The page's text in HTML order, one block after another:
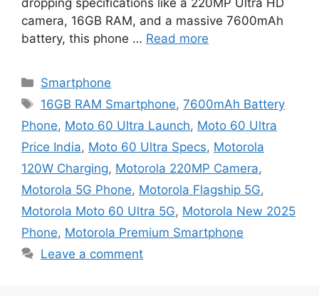
camera, 16GB RAM, and a massive 7600mAh
battery, this phone … Read more
Categories
Smartphone
Tags
16GB RAM Smartphone,7600mAh Battery
Phone, Moto 60 Ultra Launch, Moto 60 Ultra
Price India, Moto 60 Ultra Specs, Motorola
120W Charging, Motorola 220MP Camera,
Motorola 5G Phone, Motorola Flagship 5G,
Motorola Moto 60 Ultra 5G, Motorola New 2025
Phone, Motorola Premium Smartphone
Leave a comment